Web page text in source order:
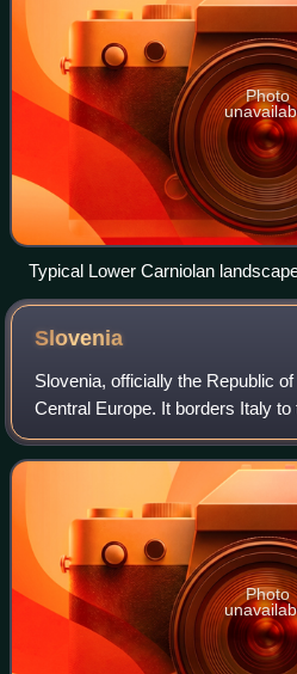
Photo
Typical Lower Carniolan
Slovenia
Slovenia, officially the Republic
Central Europe. It borders Italy
north, Hungary to the northeast,
and southeast; its
Photo